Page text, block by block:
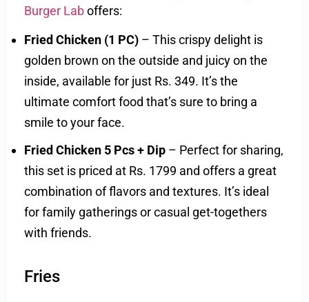
Burger Laboffers:
Fried Chicken (1 PC) – This crispy delight is
golden brown on the outside and juicy on the
inside, available for just Rs. 349. It’s the
ultimate comfort food that’s sure to bring a
smile to your face.
Fried Chicken 5 Pcs + Dip – Perfect for sharing,
this set is priced at Rs. 1799 and offers a great
combination of flavors and textures. It’s ideal
for family gatherings or casual get-togethers
with friends.
Fries